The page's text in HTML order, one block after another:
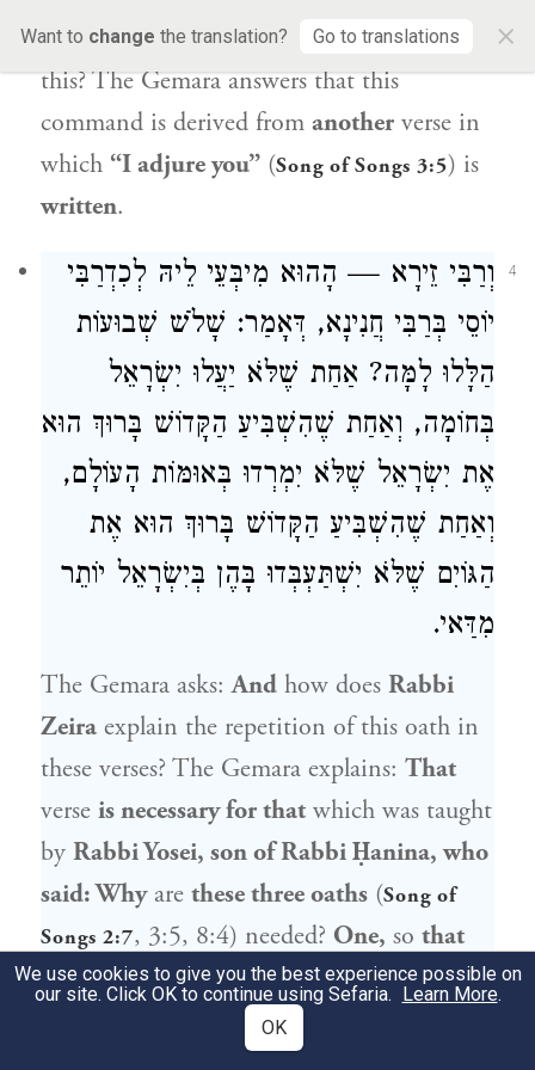
Want to change the translation? Go to translations ×
asks:Andwhat doesRav Yehudareply to
this? The Gemara answers that this
command is derived from another verse in
which “I adjure you” (Song of Songs 3:5) is
written.
4
וְרַבִּי זֵירָא — הָהוּא מִיבְּעֵי לֵיהּ לְכִדְרַבִּי
יוֹסֵי בְּרַבִּי חֲנִינָא, דְּאָמַר: שָׁלֹשׁ שְׁבוּעוֹת
הַלָּלוּ לָמָּה? אַחַת שֶׁלֹּא יַעֲלוּ יִשְׂרָאֵל
בְּחוֹמָה, וְאַחַת שֶׁהִשְׁבִּיעַ הַקָּדוֹשׁ בָּרוּךְ הוּא
אֶת יִשְׂרָאֵל שֶׁלֹּא יִמְרְדוּ בְּאוּמּוֹת הָעוֹלָם,
וְאַחַת שֶׁהִשְׁבִּיעַ הַקָּדוֹשׁ בָּרוּךְ הוּא אֶת
הַגּוֹיִם שֶׁלֹּא יִשְׁתַּעְבְּדוּ בָּהֶן בְּיִשְׂרָאֵל יוֹתֵר
מִדַּאי.
The Gemara asks:And how does Rabbi
Zeira explain the repetition of this oath in
these verses? The Gemara explains: That
verse is necessary for that which was taught
by Rabbi Yosei, son of Rabbi Ḥanina, who
said: Whyare these three oaths (Song of
Songs 2:7, 3:5, 8:4) needed? One, so that
the Jews should not ascendto Eretz Yisrael
but little by little.
one, that the Holy One, Blessed be He,
We use cookies to give you the best experience possible on
our site. Click OK to continue using Sefaria. Learn More.
OK